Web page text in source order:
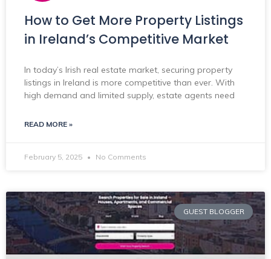
How to Get More Property Listings
in Ireland’s Competitive Market
In today’s Irish real estate market, securing property
listings in Ireland is more competitive than ever. With
high demand and limited supply, estate agents need
READ MORE »
February 5, 2025 No Comments
GUEST BLOGGER